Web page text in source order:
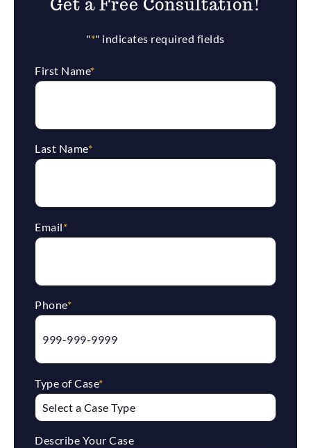
Get a Free Consultation!
"*" indicates required fields
First Name*
Last Name*
Email*
Phone*
Type of Case*
Describe Your Case